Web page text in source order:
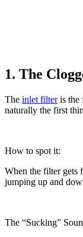
1. The
The inlet filteris the
naturally the first
How to spot it:
When the filter gets
jumping up and
The “Sucking”